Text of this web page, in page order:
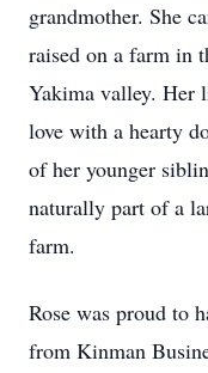
grandmother. She
raised on a farm in
Yakima valley. Her
love with a hearty
of her younger
naturally part of a
farm.
Rose was proud to
from Kinman